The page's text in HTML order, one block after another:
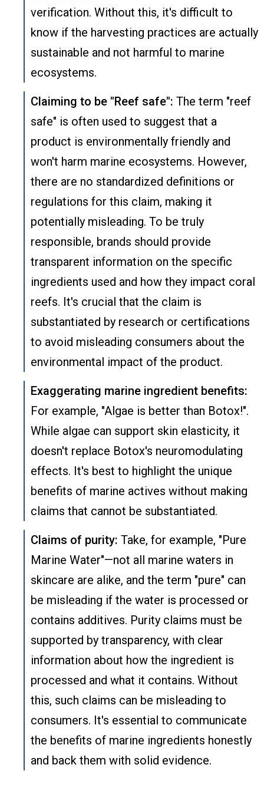
verification. Without this, it's difficult to
know if the harvesting practices are actually
sustainable and not harmful to marine
ecosystems.
Claiming to be "Reef safe": The term "reef
safe" is often used to suggest that a
product is environmentally friendly and
won't harm marine ecosystems. However,
there are no standardized definitions or
regulations for this claim, making it
potentially misleading. To be truly
responsible, brands should provide
transparent information on the specific
ingredients used and how they impact coral
reefs. It's crucial that the claim is
substantiated by research or certifications
to avoid misleading consumers about the
environmental impact of the product.
Exaggerating marine ingredient benefits:
For example, "Algae is better than Botox!".
While algae can support skin elasticity, it
doesn't replace Botox's neuromodulating
effects. It's best to highlight the unique
benefits of marine actives without making
claims that cannot be substantiated.
Claims of purity: Take, for example, "Pure
Marine Water"—not all marine waters in
skincare are alike, and the term "pure" can
be misleading if the water is processed or
contains additives. Purity claims must be
supported by transparency, with clear
information about how the ingredient is
processed and what it contains. Without
this, such claims can be misleading to
consumers. It's essential to communicate
the benefits of marine ingredients honestly
and back them with solid evidence.